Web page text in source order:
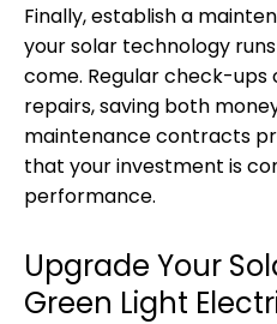
Finally, establish a
your solar technology
come. Regular check-
repairs, saving both
maintenance contracts
that your investment is
performance.
Upgrade Your
Green Light